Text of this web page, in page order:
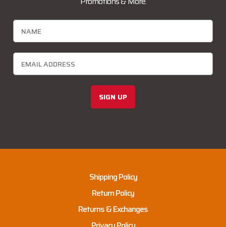
SIGN UP
Shipping Policy
Return Policy
Returns & Exchanges